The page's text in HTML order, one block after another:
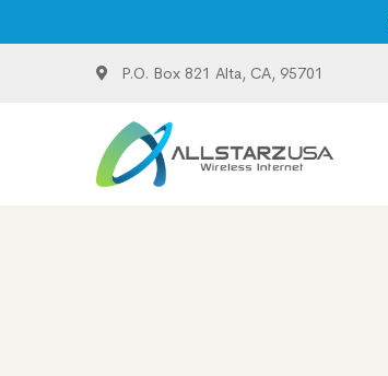
P.O. Box 821 Alta, CA, 95701